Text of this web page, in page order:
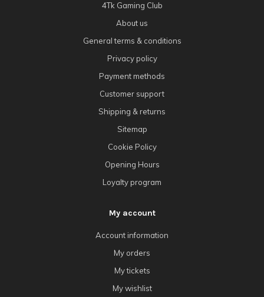
4Tk Gaming Club
About us
General terms & conditions
Privacy policy
Payment methods
Customer support
Shipping & returns
Sitemap
Cookie Policy
Opening Hours
Loyalty program
My account
Account information
My orders
My tickets
My wishlist